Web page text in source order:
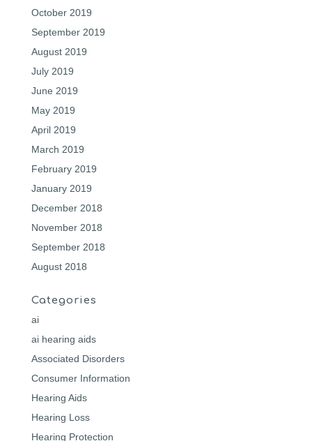
October 2019
September 2019
August 2019
July 2019
June 2019
May 2019
April 2019
March 2019
February 2019
January 2019
December 2018
November 2018
September 2018
August 2018
Categories
ai
ai hearing aids
Associated Disorders
Consumer Information
Hearing Aids
Hearing Loss
Hearing Protection